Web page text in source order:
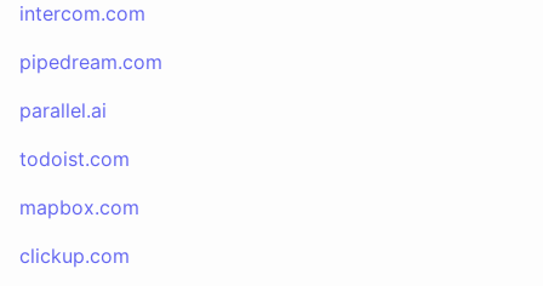
intercom.com
pipedream.com
parallel.ai
todoist.com
mapbox.com
clickup.com